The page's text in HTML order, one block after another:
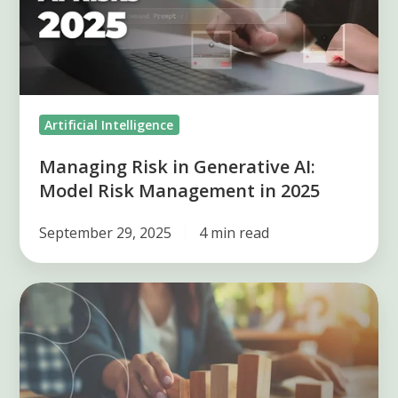
Model
Management
2025Artificial Intelligence
Managing Risk in Generative AI:
Model Risk Management in 2025
September 29, 2025 4 min read
Difficulties
during
risk
management